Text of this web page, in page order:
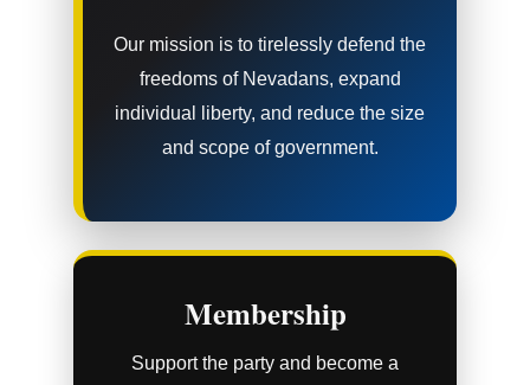
Our mission is to tirelessly defend the
freedoms of Nevadans, expand
individual liberty, and reduce the size
and scope of government.
Membership
Support the party and become a